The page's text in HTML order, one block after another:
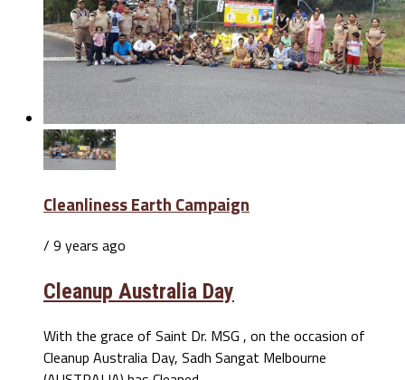
Cleanliness Earth Campaign
/ 9 years ago
Cleanup Australia Day
With the grace of Saint Dr. MSG , on the occasion of
Cleanup Australia Day, Sadh Sangat Melbourne